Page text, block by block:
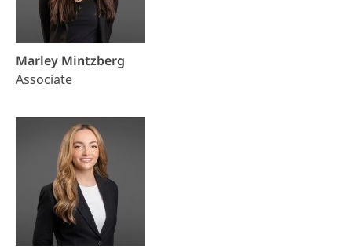
Marley Mintzberg
Associate